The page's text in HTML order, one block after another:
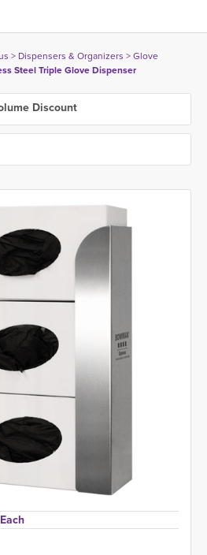
> Dispensers & Organizers > Glove
Steel Triple Glove Dispenser
Discount